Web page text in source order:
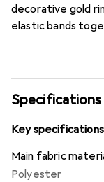
decorative gold
elastic bands
Specifications
Key specifications
Main fabric
Polyester